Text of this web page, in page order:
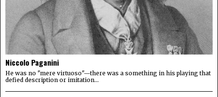
Niccolo Paganini
He was no "mere virtuoso"—there was a something in his playing that
defied description or imitation...